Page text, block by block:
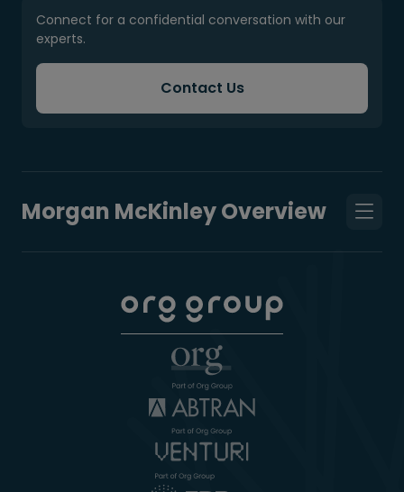
Connect for a confidential conversation with our
experts.
Contact Us
Morgan McKinley Overview